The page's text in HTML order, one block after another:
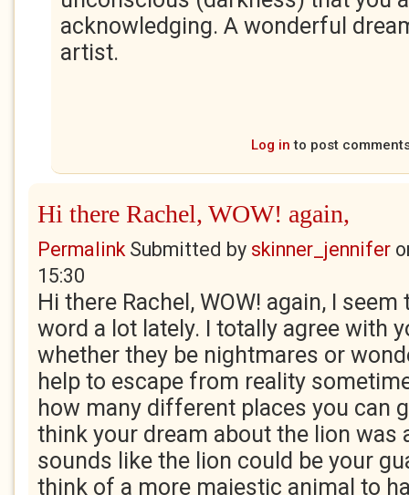
acknowledging. A wonderful
artist.
Log in to post
Hi there Rachel, WOW! again,
PermalinkSubmitted by skinner_jennifer
15:30
Hi there Rachel, WOW! again, I
word a lot lately. I totally agree with
whether they be nightmares or
help to escape from reality
how many different places you can
think your dream about the lion was
sounds like the lion could be your
think of a more majestic animal to